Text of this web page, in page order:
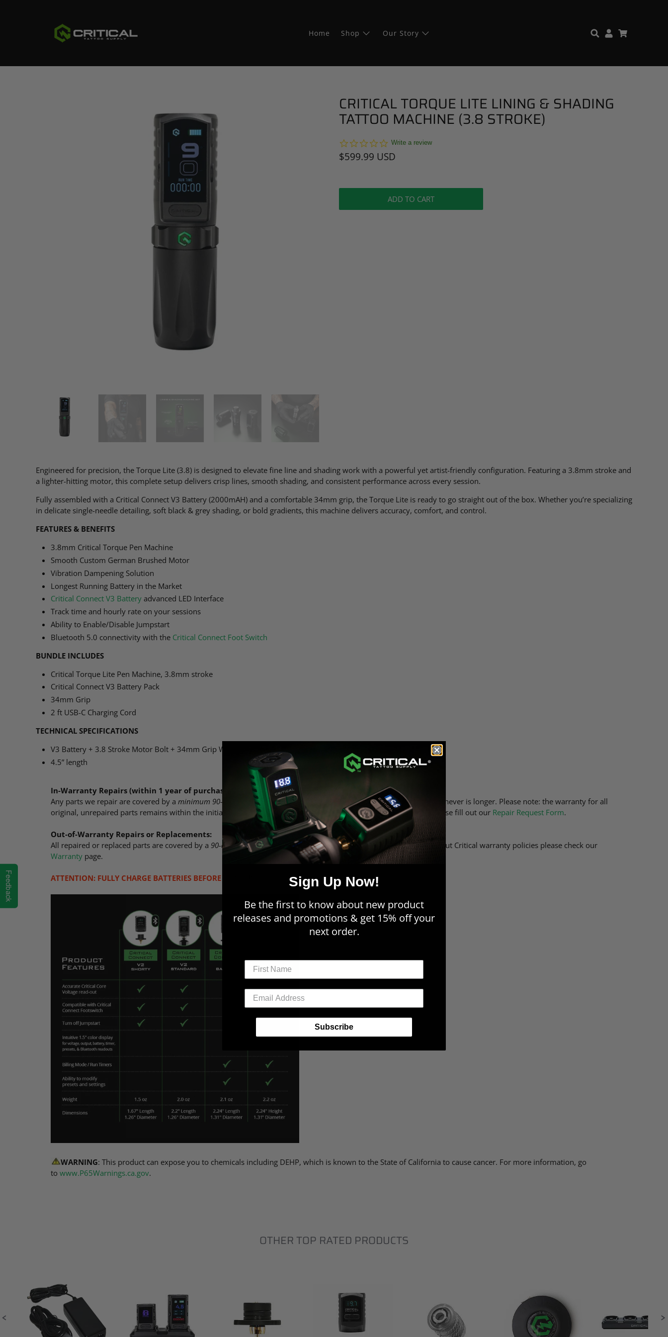
TATTOO
Home Shop Our Story
CRITICAL TORQUE LITE LINING & SHADING
TATTOO MACHINE (3.8 STROKE)
0.0
rating
Write a review
$599.99 USD
ADD TO CART
Engineered for precision, the Torque Lite (3.8) is designed to elevate fine line and shading work with a powerful yet artist-friendly configuration. Featuring a 3.8mm stroke and
a lighter-hitting motor, this complete setup delivers crisp lines, smooth shading, and consistent performance across every session.
Fully assembled with a Critical Connect V3 Battery (2000mAH) and a comfortable 34mm grip, the Torque Lite is ready to go straight out of the box. Whether you’re specializing
in delicate single-needle detailing, soft black & grey shading, or bold gradients, this machine delivers accuracy, comfort, and control.
FEATURES & BENEFITS
3.8mm Critical Torque Pen Machine
Smooth Custom German Brushed Motor
Vibration Dampening Solution
Longest Running Battery in the Market
Critical Connect V3 Battery advanced LED Interface
Track time and hourly rate on your sessions
Ability to Enable/Disable Jumpstart
Bluetooth 5.0 connectivity with the Critical Connect Foot Switch
BUNDLE INCLUDES
Critical Torque Lite Pen Machine, 3.8mm stroke
Critical Connect V3 Battery Pack
34mm Grip
2 ft USB-C Charging Cord
TECHNICAL SPECIFICATIONS
V3 Battery + 3.8 Stroke Motor Bolt + 34mm Grip Weight: 5oz
4.5” length
In-Warranty Repairs (within 1 year of purchase):
Any parts we repair are covered by a minimum 90-day guaranteeor until the original 1-year warranty expires—whichever is longer. Please note: the warranty for all
original, unrepaired parts remains within the initial 1-year term and does not reset. To submit a repair request, please fill out our Repair Request Form.
Out-of-Warranty Repairs or Replacements:
All repaired or replaced parts are covered by a 90-day guaranteefrom the date of service. For more information about Critical warranty policies please check our
Warranty page.
ATTENTION: FULLY CHARGE BATTERIES BEFORE FIRST USE
WARNING: This product can expose you to chemicals including DEHP, which is known to the State of California to cause cancer. For more information, go
to www.P65Warnings.ca.gov.
OTHER TOP RATED PRODUCTS
Feedback Sign Up Now!
Be the first to know about new product
releases and promotions & get 15% off your
next order.
Email Address
Subscribe